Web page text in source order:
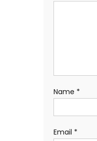
Name *
Email *